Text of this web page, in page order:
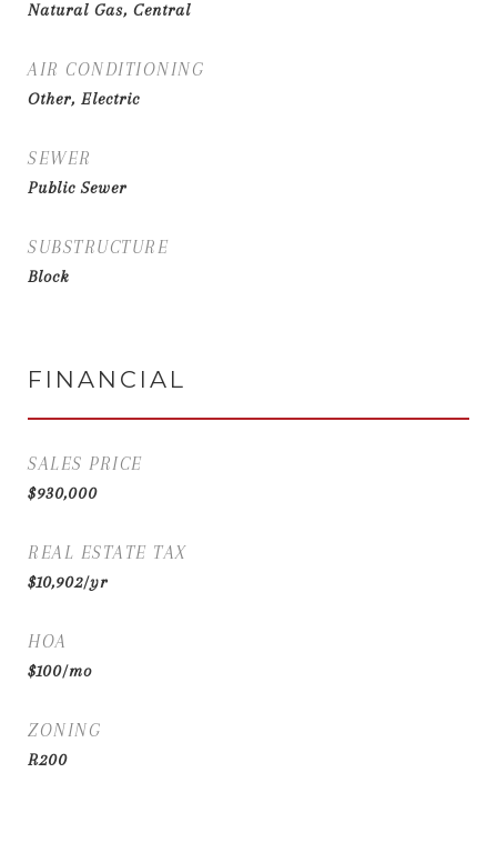
Natural Gas, Central
AIR CONDITIONING
Other, Electric
SEWER
Public Sewer
SUBSTRUCTURE
Block
FINANCIAL
SALES PRICE
$930,000
REAL ESTATE TAX
$10,902/yr
HOA
$100/mo
ZONING
R200